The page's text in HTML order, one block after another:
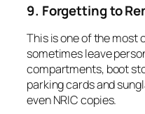
9. Forgetting to
This is one of the most
sometimes leave
compartments, boot
parking cards and
even NRIC copies.